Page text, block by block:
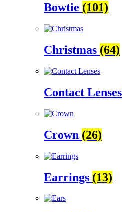
Bowtie (101)
Christmas (64)
Contact Lenses
Crown (26)
Earrings (13)